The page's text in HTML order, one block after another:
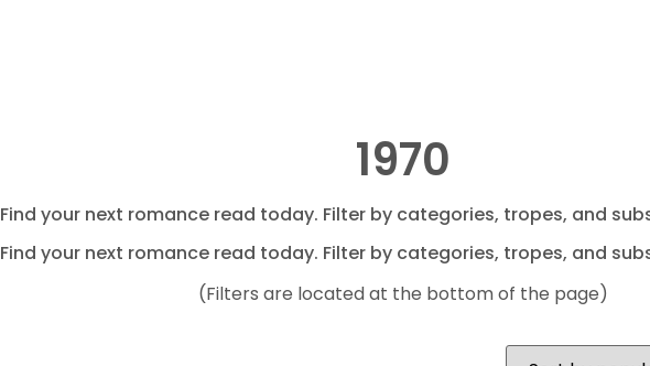
1970
Find your next romance read today. Filter by categories, tropes, and
Find your next romance read today. Filter by categories, tropes, and
(Filters are located at the bottom of the page)